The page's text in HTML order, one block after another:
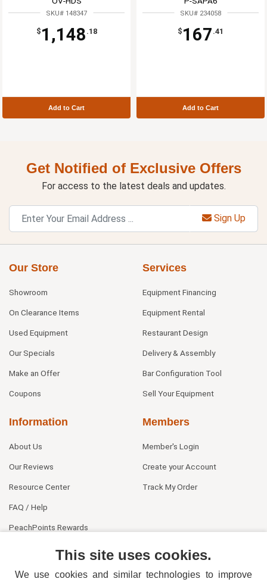
SKU# 148347
$ 1,148 .18
Add to Cart
SKU# 234058
$ 167 .41
Add to Cart
Get Notified of Exclusive Offers
For access to the latest deals and updates.
Sign Up
Our Store
Showroom
On Clearance Items
Used Equipment
Our Specials
Make an Offer
Coupons
Services
Equipment Financing
Equipment Rental
Restaurant Design
Delivery & Assembly
Bar Configuration Tool
Sell Your Equipment
Information
About Us
Our Reviews
Resource Center
FAQ / Help
PeachPoints Rewards
Members
Member's Login
Create your Account
Track My Order
This site uses cookies.
We use cookies and similar technologies to improve